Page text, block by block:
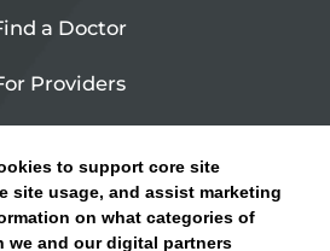
to support core site
site usage, and assist marketing
on what categories of
we and our digital partners
INFORMATION ON OPEN
a Doctor
Providers
Contact Us